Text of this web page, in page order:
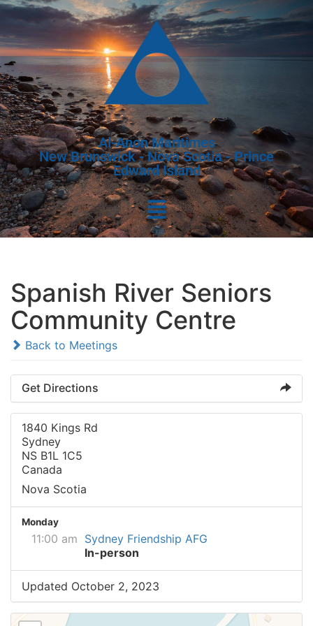
Al-Anon Maritimes
New Brunswick - Nova Scotia - Prince
Edward Island
Spanish River Seniors
Community Centre
Back to Meetings
Get Directions
1840 Kings Rd
Sydney
NS B1L 1C5
Canada
Nova Scotia
Monday
11:00 am Sydney Friendship AFG
In-person
Updated October 2, 2023